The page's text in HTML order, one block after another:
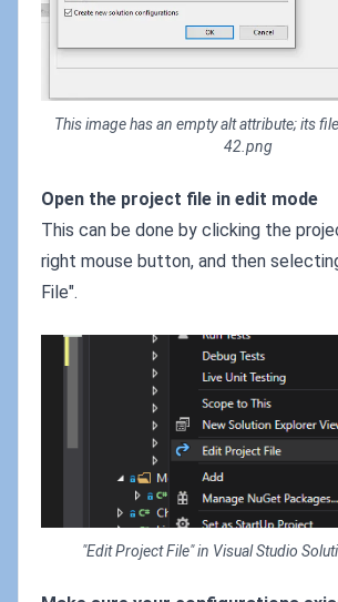
This image has an empty alt attribute; its
42.png
Open the project file in edit mode
This can be done by clicking the
right mouse button, and then
File".
"Edit Project File" in Visual Studio